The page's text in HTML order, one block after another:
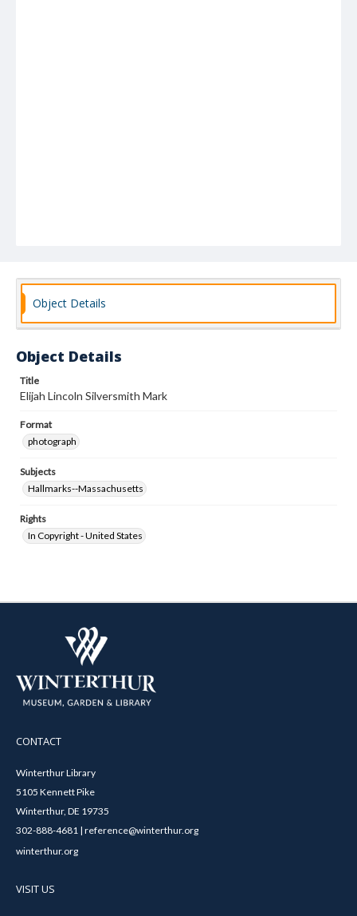
Object Details
Object Details
Title
Elijah Lincoln Silversmith Mark
Format
photograph
Subjects
Hallmarks--Massachusetts
Rights
In Copyright - United States
CONTACT
Winterthur Library
5105 Kennett Pike
Winterthur, DE 19735
302-888-4681 | reference@winterthur.org
winterthur.org
VISIT US